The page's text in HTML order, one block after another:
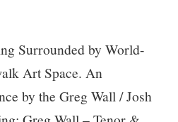
Surrounded by World-
Art Space. An
by the Greg Wall / Josh